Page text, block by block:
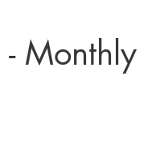
- Monthly